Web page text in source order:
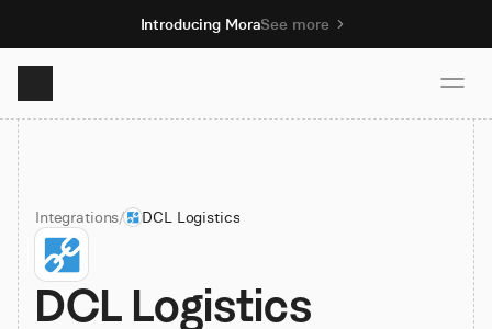
Introducing MoraSee more
Product
Solutions
Resources
Integrations/ DCL Logistics
DCL Logistics